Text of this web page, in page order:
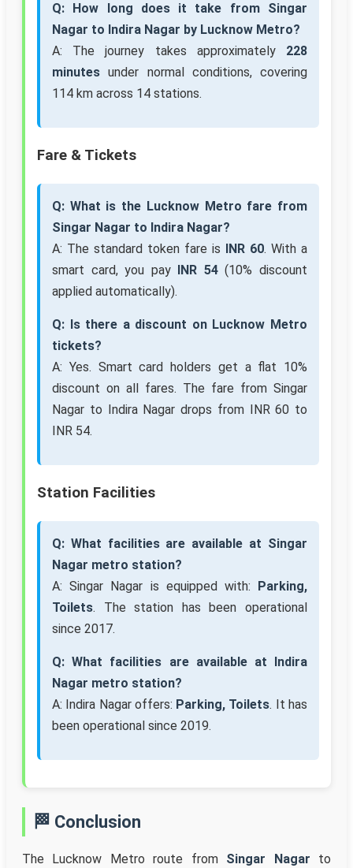
Q: How long does it take from Singar
Nagar to Indira Nagar by Lucknow Metro?
A: The journey takes approximately 228
minutes under normal conditions, covering
114 km across 14 stations.
Fare & Tickets
Q: What is the Lucknow Metro fare from
Singar Nagar to Indira Nagar?
A: The standard token fare is INR 60. With a
smart card, you pay INR 54(10% discount
applied automatically).
Q: Is there a discount on Lucknow Metro
tickets?
A: Yes. Smart card holders get a flat 10%
discount on all fares. The fare from Singar
Nagar to Indira Nagar drops from INR 60 to
INR 54.
Station Facilities
Q: What facilities are available at Singar
Nagar metro station?
A: Singar Nagar is equipped with: Parking,
Toilets. The station has been operational
since 2017.
Q: What facilities are available at Indira
Nagar metro station?
A: Indira Nagar offers: Parking, Toilets. It has
been operational since 2019.
🏁 Conclusion
The Lucknow Metro route from Singar Nagar to